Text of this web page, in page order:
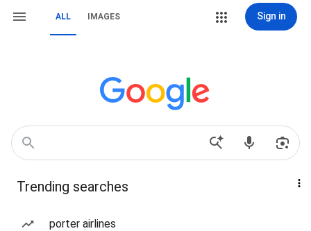
ALL IMAGES Sign in
Trending searches
porter airlines